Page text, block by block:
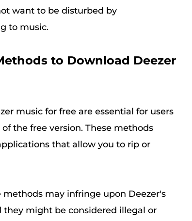
want to be disturbed by
to music.
to Download Deezer
music for free are essential for users
the free version. These methods
that allow you to rip or
may infringe upon Deezer's
they might be considered illegal or